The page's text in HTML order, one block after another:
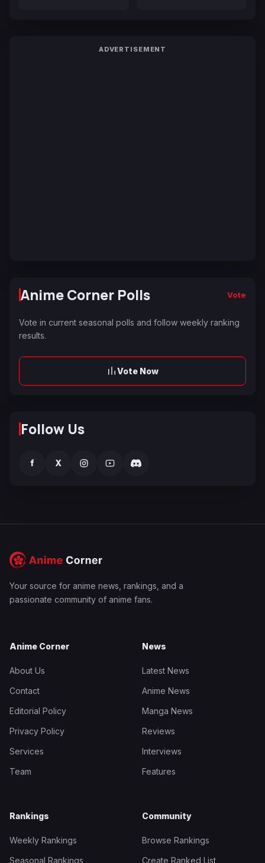
ADVERTISEMENT
Anime Corner Polls Vote
Vote in current seasonal polls and follow weekly ranking
results.
Vote Now
Follow Us
f X
Your source for anime news, rankings, and a
passionate community of anime fans.
Anime Corner
About Us
Contact
Editorial Policy
Privacy Policy
Services
Team
News
Latest News
Anime News
Manga News
Reviews
Interviews
Features
Rankings
Weekly Rankings
Seasonal Rankings
Community
Browse Rankings
Create Ranked List